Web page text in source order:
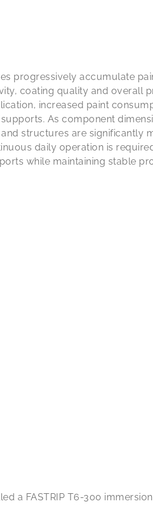
progressively accumulate
coating quality and overall
increased paint
As component
structures are significantly
daily operation is
while maintaining stable
a FASTRIP T6-300